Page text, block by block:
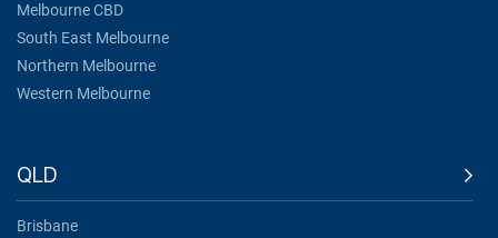
Melbourne CBD
South East Melbourne
Northern Melbourne
Western Melbourne
QLD
Brisbane